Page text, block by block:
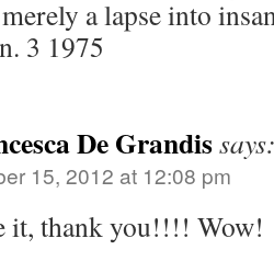
a lapse into
3 1975
De Grandis
15, 2012 at 12:08 pm
it, thank you!!!! Wow!